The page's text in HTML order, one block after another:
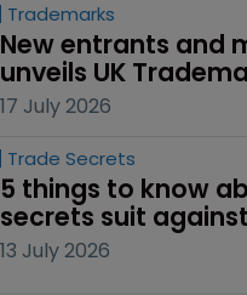
Trademarks
New entrants and
unveils UK
17 July 2026
Trade Secrets
5 things to know
secrets suit
13 July 2026